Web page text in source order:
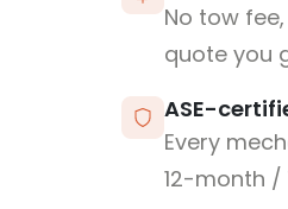
No tow
quote you
ASE-
Every
12-month /